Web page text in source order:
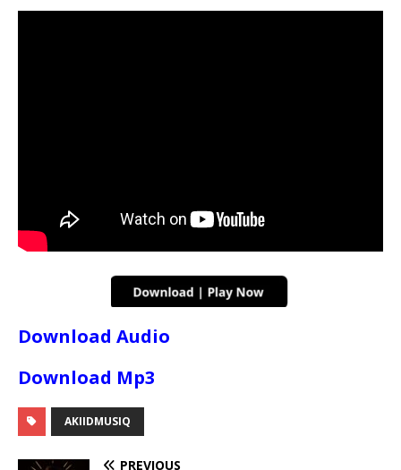
Download Audio
Download Mp3
AKIIDMUSIQ
PREVIOUS